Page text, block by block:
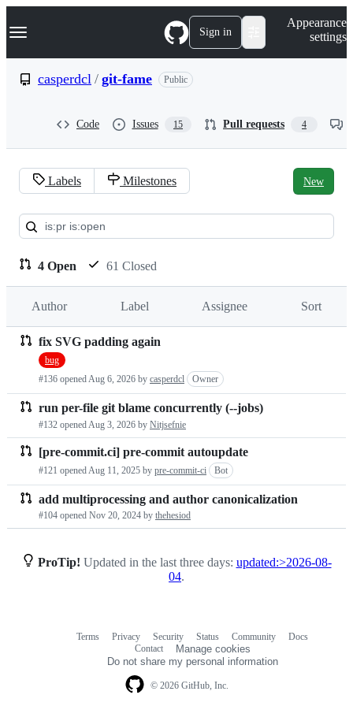
k
p
Navigation Menu Sign in
Appearance
settings
casperdcl / git-fame Public
Code Issues 15 Pull requests 4
Pull
requests:
casperdcl/git-
fame
Labels Milestones New
4 Open 61 Closed
Author Label Assignee Sort
Pull
requests
list
fix SVG padding again
bug
#136 openedAug 6, 2026 by casperdcl Owner
run per-file git blame concurrently (--jobs)
#132 opened Aug 3, 2026 by Nitjsefnie
[pre-commit.ci] pre-commit autoupdate
#121 openedAug 11, 2025 by pre-commit-ci Bot
add multiprocessing and author canonicalization
#104 opened Nov 20, 2024 by thehesiod
ProTip! Updated in the last three days: updated:>2026-08-
04.
© 2026 GitHub, Inc.
Terms Privacy Security Status Community
Docs
Contact
Manage cookies
Do not share my personal information